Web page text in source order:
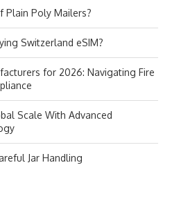
Plain Poly Mailers?
Switzerland eSIM?
for 2026: Navigating Fire
Scale With Advanced
Jar Handling